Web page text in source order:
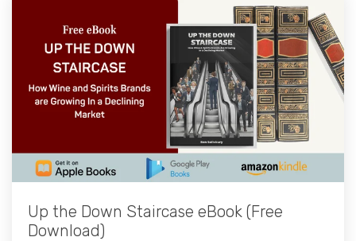
Up the Down Staircase eBook (Free
Download)